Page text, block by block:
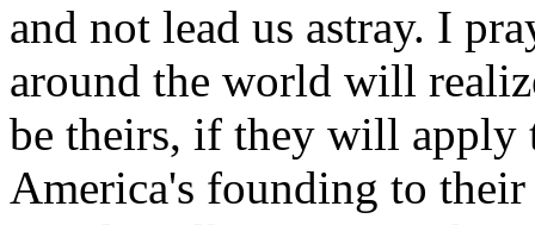
and not lead us astray. I
around the world will
be theirs, if they will
America's founding to